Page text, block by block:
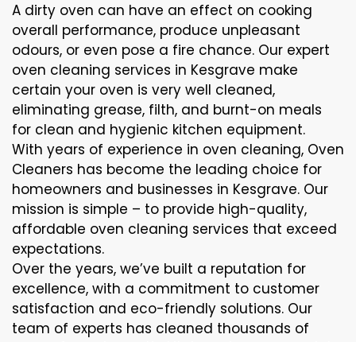
A dirty oven can have an effect on cooking
overall performance, produce unpleasant
odours, or even pose a fire chance. Our expert
oven cleaning services in Kesgrave make
certain your oven is very well cleaned,
eliminating grease, filth, and burnt-on meals
for clean and hygienic kitchen equipment.
With years of experience in oven cleaning, Oven
Cleaners has become the leading choice for
homeowners and businesses in Kesgrave. Our
mission is simple – to provide high-quality,
affordable oven cleaning services that exceed
expectations.
Over the years, we’ve built a reputation for
excellence, with a commitment to customer
satisfaction and eco-friendly solutions. Our
team of experts has cleaned thousands of